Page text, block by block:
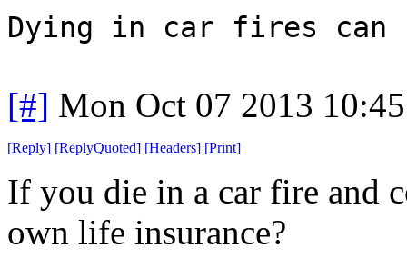
Dying in car fires can
[#] Mon Oct 07 2013
[Reply] [ReplyQuoted] [Headers] [Print]
If you die in a car fire and
own life insurance?